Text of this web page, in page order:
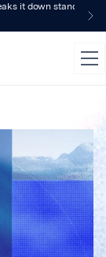
it down standard by